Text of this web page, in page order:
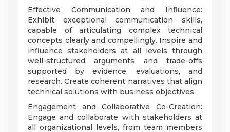
Effective Communication and Influence:
Exhibit exceptional communication skills,
capable of articulating complex technical
concepts clearly and compellingly. Inspire and
influence stakeholders at all levels through
well-structured arguments and trade-offs
supported by evidence, evaluations, and
research. Create coherent narratives that align
technical solutions with business objectives.
Engagement and Collaborative Co-Creation:
Engage and collaborate with stakeholders at
all organizational levels, from team members